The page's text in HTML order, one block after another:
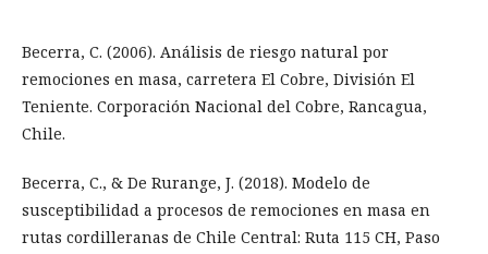
Becerra, C. (2006). Análisis de riesgo natural por
remociones en masa, carretera El Cobre, División El
Teniente. Corporación Nacional del Cobre, Rancagua,
Chile.
Becerra, C., & De Rurange, J. (2018). Modelo de
susceptibilidad a procesos de remociones en masa en
rutas cordilleranas de Chile Central: Ruta 115 CH, Paso